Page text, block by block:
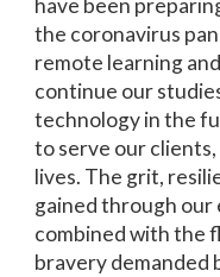
have been
the coronavirus
remote learning
continue our
technology in the
to serve our
lives. The grit,
gained through our
combined with the
bravery demanded